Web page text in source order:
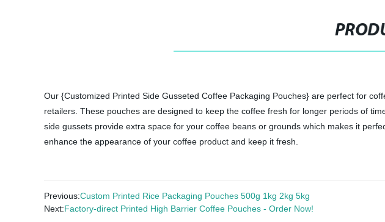
Our {Customized Printed Side Gusseted Coffee Packaging Pouches} are perfect for
retailers. These pouches are designed to keep the coffee fresh for longer periods of
side gussets provide extra space for your coffee beans or grounds which makes it
enhance the appearance of your coffee product and keep it fresh.
Previous:Custom Printed Rice Packaging Pouches 500g 1kg 2kg 5kg
Next:Factory-direct Printed High Barrier Coffee Pouches - Order Now!